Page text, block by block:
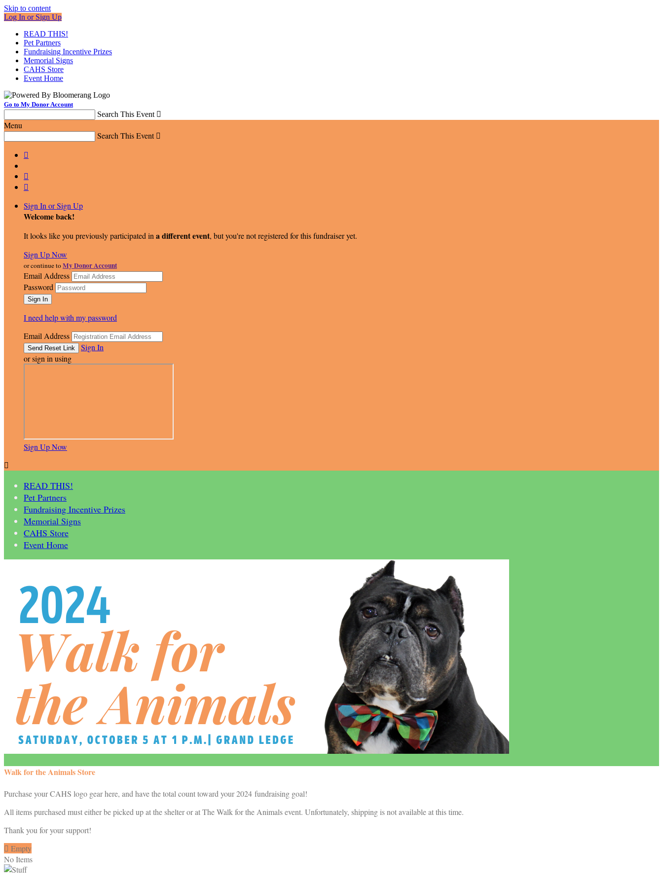
Skip to content
Log In or Sign Up
READ THIS!
Pet Partners
Fundraising Incentive Prizes
Memorial Signs
CAHS Store
Event Home
Go to My Donor Account
Search This Event 
Menu
Search This Event 



Sign In or Sign Up
Welcome back!
It looks like you previously participated in a different event, but you're not registered for this fundraiser yet.
Sign Up Now
or continue toMy Donor Account
Email Address
Password
I need help with my password
Email Address
Sign In
or sign in using
Sign Up Now

READ THIS!
Pet Partners
Fundraising Incentive Prizes
Memorial Signs
CAHS Store
Event Home
Walk for the Animals Store
Purchase your CAHS logo gear here, and have the total count toward your 2024 fundraising goal!
All items purchased must either be picked up at the shelter or at The Walk for the Animals event. Unfortunately, shipping is not available at this time.
Thank you for your support!
 Empty
No Items